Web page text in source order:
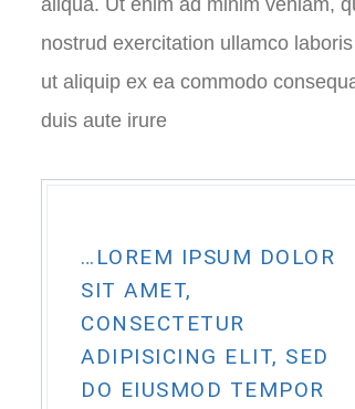
aliqua. Ut enim ad minim veniam,
nostrud exercitation ullamco
ut aliquip ex ea commodo
duis aute irure
…LOREM IPSUM DOLOR
SIT AMET,
CONSECTETUR
ADIPISICING ELIT, SED
DO EIUSMOD TEMPOR